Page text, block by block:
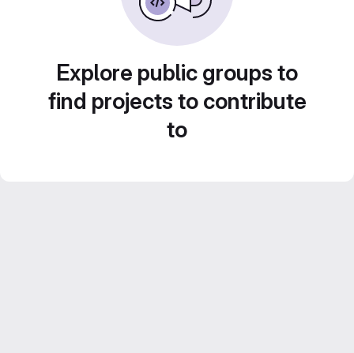
Explore public groups to
find projects to contribute
to